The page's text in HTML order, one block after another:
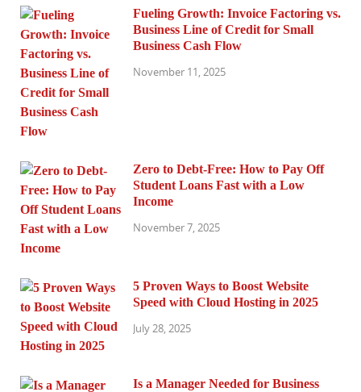
Fueling Growth: Invoice Factoring vs.
Business Line of Credit for Small
Business Cash Flow
November 11, 2025
Zero to Debt-Free: How to Pay Off
Student Loans Fast with a Low
Income
November 7, 2025
5 Proven Ways to Boost Website
Speed with Cloud Hosting in 2025
July 28, 2025
Is a Manager Needed for Business